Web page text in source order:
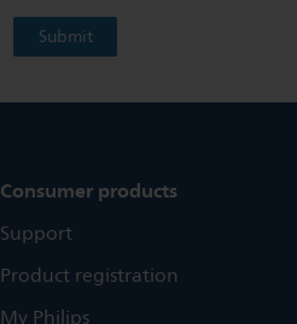
Consumer products
Support
Product registration
My Philips